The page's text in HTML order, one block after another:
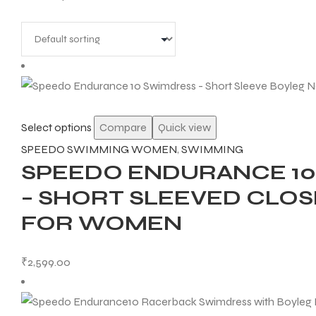
Select options Compare
Quick view
SPEEDO SWIMMING WOMEN, SWIMMING
SPEEDO ENDURANCE
– SHORT SLEEVED
FOR WOMEN
₹2,599.00